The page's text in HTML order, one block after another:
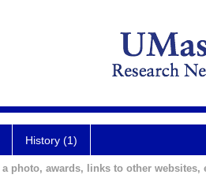
History (1)
photo, awards, links to other websites,